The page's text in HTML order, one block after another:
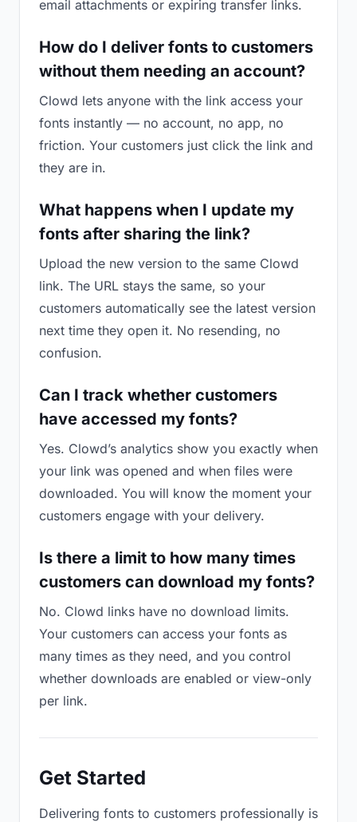
email attachments or expiring transfer links.
How do I deliver fonts to customers
without them needing an account?
Clowd lets anyone with the link access your
fonts instantly — no account, no app, no
friction. Your customers just click the link and
they are in.
What happens when I update my
fonts after sharing the link?
Upload the new version to the same Clowd
link. The URL stays the same, so your
customers automatically see the latest version
next time they open it. No resending, no
confusion.
Can I track whether customers
have accessed my fonts?
Yes. Clowd’s analytics show you exactly when
your link was opened and when files were
downloaded. You will know the moment your
customers engage with your delivery.
Is there a limit to how many times
customers can download my fonts?
No. Clowd links have no download limits.
Your customers can access your fonts as
many times as they need, and you control
whether downloads are enabled or view-only
per link.
Get Started
Delivering fonts to customers professionally is